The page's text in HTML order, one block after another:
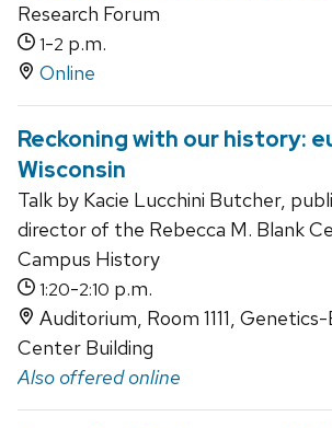
Research Forum
1-2 p.m.
Online
Reckoning with our history:
Wisconsin
Talk by Kacie Lucchini Butcher,
director of the Rebecca M. Blank
Campus History
1:20-2:10 p.m.
Auditorium, Room 1111,
Center Building
Also offered online